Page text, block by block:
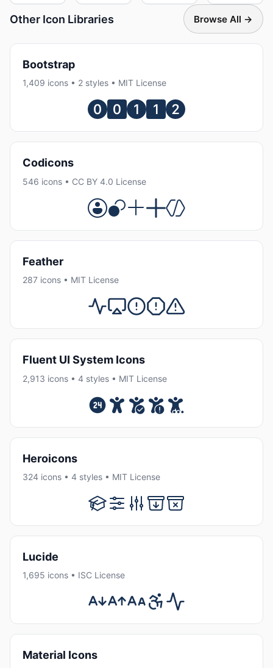
Other Icon Libraries Browse All →
Bootstrap
1,409 icons • 2 styles • MIT License
Codicons
546 icons • CC BY 4.0 License
Feather
287 icons • MIT License
Fluent UI System Icons
2,913 icons • 4 styles • MIT License
Heroicons
324 icons • 4 styles • MIT License
Lucide
1,695 icons • ISC License
Material Icons